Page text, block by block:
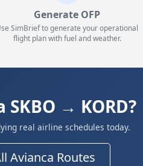
Generate OFP
SimBrief to generate your operational
flight plan with fuel and weather.
→ KORD?
real airline schedules today.
Avianca Routes